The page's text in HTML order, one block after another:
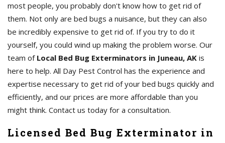
most people, you probably don't know how to get rid of
them. Not only are bed bugs a nuisance, but they can also
be incredibly expensive to get rid of. If you try to do it
yourself, you could wind up making the problem worse. Our
team of Local Bed Bug Exterminators in Juneau, AK is
here to help. All Day Pest Control has the experience and
expertise necessary to get rid of your bed bugs quickly and
efficiently, and our prices are more affordable than you
might think. Contact us today for a consultation.
Licensed Bed Bug Exterminator in